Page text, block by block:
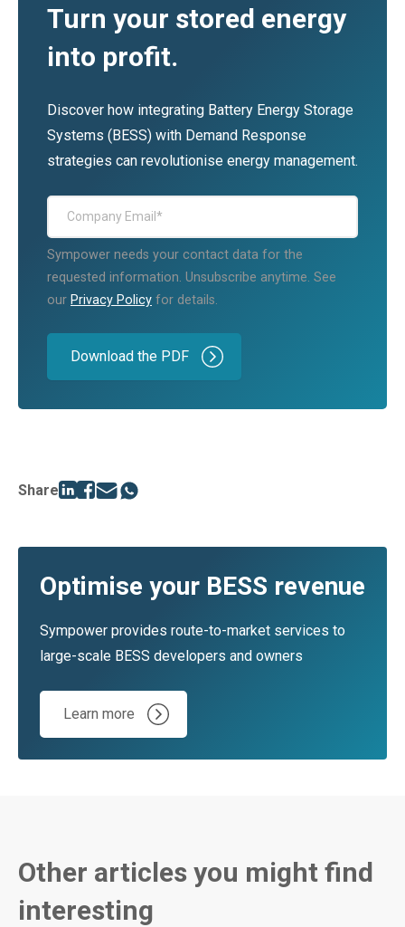
Turn your stored energy
into profit.
Discover how integrating Battery Energy Storage
Systems (BESS) with Demand Response
strategies can revolutionise energy management.
Sympower needs your contact data for the
requested information. Unsubscribe anytime. See
our Privacy Policy for details.
Share
Optimise your BESS revenue
Sympower provides route-to-market services to
large-scale BESS developers and owners
Learn more
Other articles you might find
interesting